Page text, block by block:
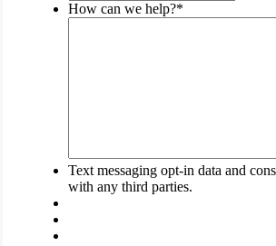
How can we help?*
Text messaging opt-in data and
with any third parties.